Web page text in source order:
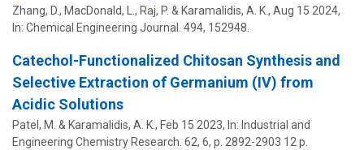
Zhang, D., MacDonald, L., Raj, P. & Karamalidis, A. K., Aug 15 2024,
In: Chemical Engineering Journal. 494, 152948.
Catechol-Functionalized Chitosan Synthesis and
Selective Extraction of Germanium (IV) from
Acidic Solutions
Patel, M. & Karamalidis, A. K., Feb 15 2023, In: Industrial and
Engineering Chemistry Research. 62, 6, p. 2892-2903 12 p.